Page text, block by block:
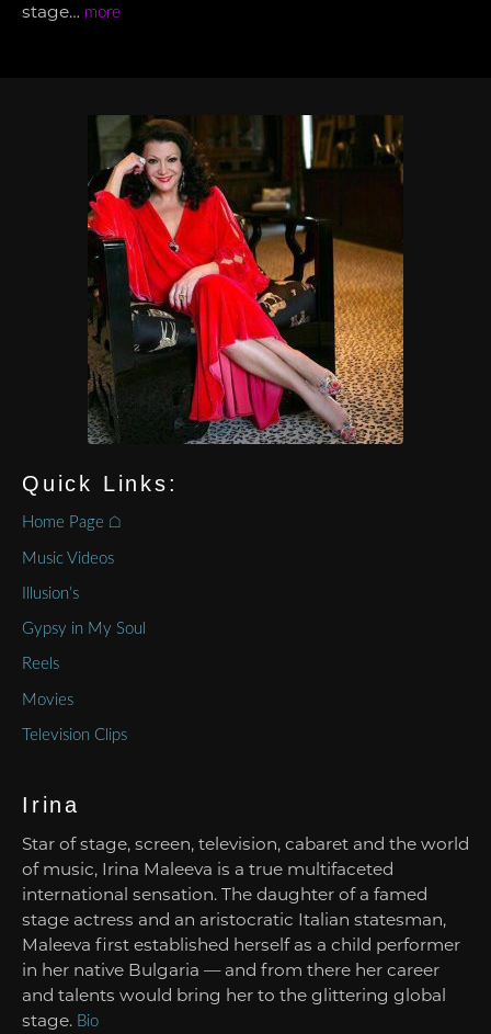
stage… more
Quick Links:
Home Page ⌂
Music Videos
Illusion’s
Gypsy in My Soul
Reels
Movies
Television Clips
Irina
Star of stage, screen, television, cabaret and the world
of music, Irina Maleeva is a true multifaceted
international sensation. The daughter of a famed
stage actress and an aristocratic Italian statesman,
Maleeva first established herself as a child performer
in her native Bulgaria — and from there her career
and talents would bring her to the glittering global
stage. Bio